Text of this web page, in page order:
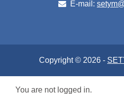
E-mail:
Copyright © 2026 -
You are not logged in.